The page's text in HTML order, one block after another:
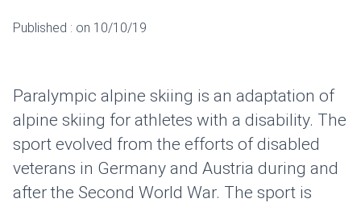
Published : on 10/10/19
Paralympic alpine skiing is an adaptation of
alpine skiing for athletes with a disability. The
sport evolved from the efforts of disabled
veterans in Germany and Austria during and
after the Second World War. The sport is